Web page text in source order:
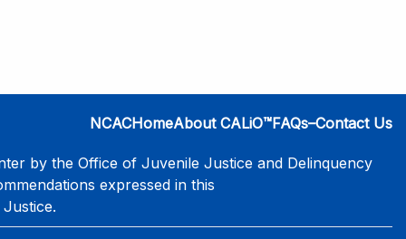
NCACHomeAbout CALiO™FAQs–Contact Us
by the Office of Juvenile Justice and Delinquency
expressed in this